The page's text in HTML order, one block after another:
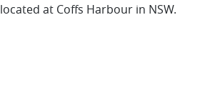
located at Coffs Harbour in NSW.